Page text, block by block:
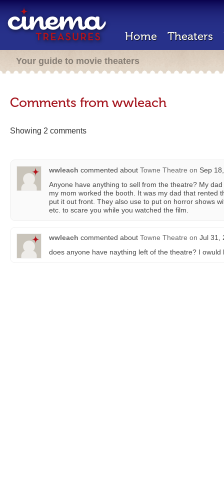
Home Theaters
Your guide to movie theaters
Comments from wwleach
Showing 2 comments
wwleach commented about Towne Theatre on Sep
Anyone have anything to sell from the theatre? My
my mom worked the booth. It was my dad that rented
put it out front. They also use to put on horror shows
etc. to scare you while you watched the film.
wwleach commented about Towne Theatre on Jul 31,
does anyone have naything left of the theatre? I owuld